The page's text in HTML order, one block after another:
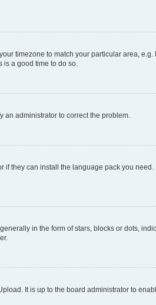
timezone to match your particular area,
is a good time to do so.
an administrator to correct the problem.
they can install the language pack you
in the form of stars, blocks or dots,
It is up to the board administrator to